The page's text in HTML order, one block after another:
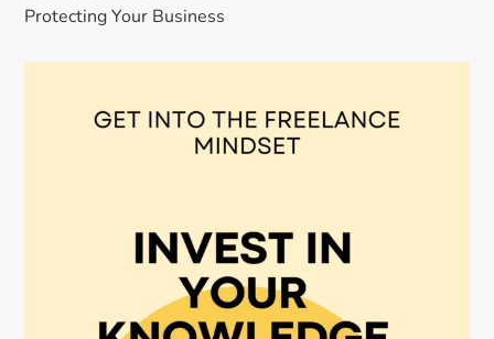
Protecting Your Business